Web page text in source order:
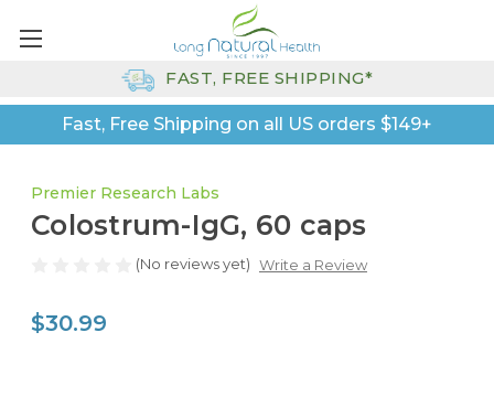
Fast, Free Shipping on all US orders $149+
FAST, FREE SHIPPING*
Premier Research Labs
Colostrum-IgG, 60 caps
(No reviews yet) Write a Review
$30.99